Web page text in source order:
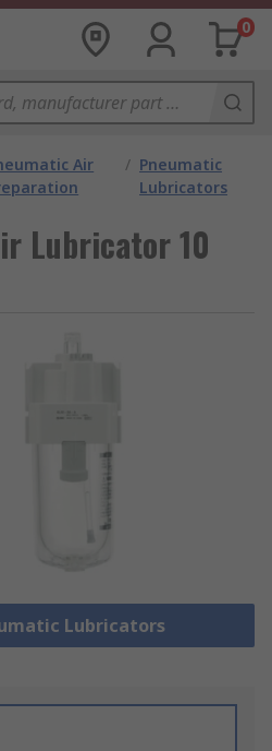
0
Air
/ Pneumatic
Lubricators
Lubricator 10
Lubricators